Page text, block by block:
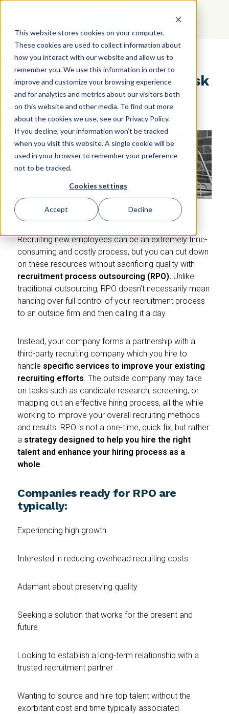
This website stores cookies on your computer.
These cookies are used to collect information about
how you interact with our website and allow us to
remember you. We use this information in order to
improve and customize your browsing experience
and for analytics and metrics about our visitors both
on this website and other media. To find out more
about the cookies we use, see our Privacy Policy.
If you decline, your information won’t be tracked
when you visit this website. A single cookie will be
used in your browser to remember your preference
not to be tracked.
Cookies settings
Accept Decline
Outsourcing Recruiting:
Here's What You Should Ask
Recruiting new employees can be an extremely time-
consuming and costly process, but you can cut down
on these resources without sacrificing quality with
recruitment process outsourcing (RPO). Unlike
traditional outsourcing, RPO doesn’t necessarily mean
handing over full control of your recruitment process
to an outside firm and then calling it a day.
Instead, your company forms a partnership with a
third-party recruiting company which you hire to
handle specific services to improve your existing
recruiting efforts. The outside company may take
on tasks such as candidate research, screening, or
mapping out an effective hiring process, all the while
working to improve your overall recruiting methods
and results. RPO is not a one-time, quick fix, but rather
a strategy designed to help you hire the right
talent and enhance your hiring process as a
whole.
Companies ready for RPO are
typically:
Experiencing high growth
Interested in reducing overhead recruiting costs
Adamant about preserving quality
Seeking a solution that works for the present and
future
Looking to establish a long-term relationship with a
trusted recruitment partner
Wanting to source and hire top talent without the
exorbitant cost and time typically associated